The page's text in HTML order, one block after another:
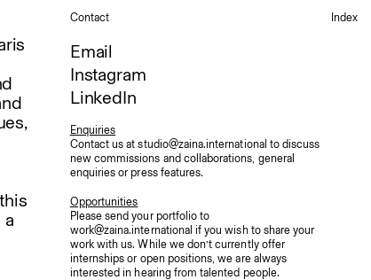
a
Contact
Email
Instagram
LinkedIn
Enquiries
Contact us atstudio@zaina.international to discuss
new commissions and collaborations, general
enquiries or press features.
Opportunities
Please send your portfolio to
work@zaina.international if you wish to share your
work with us. While we don’t currently offer
internships or open positions, we are always
interested in hearing from talented people.
Index